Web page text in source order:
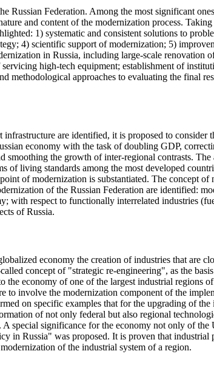
Russian Federation. Among the most significant
and content of the modernization process.
1) systematic and consistent solutions to
4) scientific support of modernization; 5)
in Russia, including large-scale
high-tech equipment; establishment of
methodological approaches to evaluating the final
are identified, it is proposed to consider
economy with the task of doubling GDP,
the growth of inter-regional contrasts.
living standards among the most developed
of modernization is substantiated. The concept
of the Russian Federation are identified:
with respect to functionally interrelated industries
of Russia.
economy the creation of industries that are
concept of "strategic re-engineering", as the
economy of one of the largest industrial regions
to involve the modernization component of the
on specific examples that for the upgrading of the
of not only federal but also regional
special significance for the economy not only of
in Russia" was proposed. It is proven that industrial
of the industrial system of a region.